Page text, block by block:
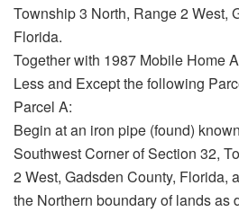
Township 3 North, Range 2 West,
Florida.
Together with 1987 Mobile Home
Less and Except the following
Parcel A:
Begin at an iron pipe (found)
Southwest Corner of Section 32,
2 West, Gadsden County, Florida,
the Northern boundary of lands as